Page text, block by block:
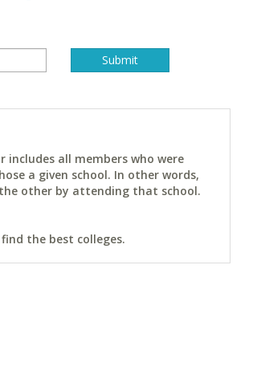
includes all members who were
a given school. In other words,
other by attending that school.
the best colleges.